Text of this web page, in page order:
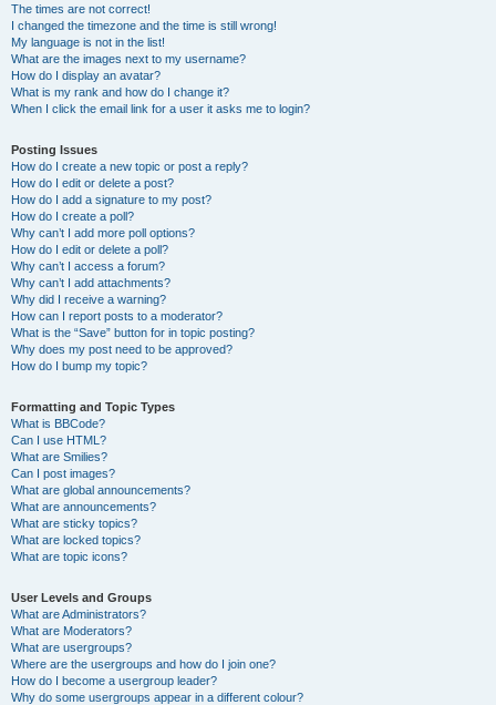
The times are not correct!
I changed the timezone and the time is still wrong!
My language is not in the list!
What are the images next to my username?
How do I display an avatar?
What is my rank and how do I change it?
When I click the email link for a user it asks me to login?
Posting Issues
How do I create a new topic or post a reply?
How do I edit or delete a post?
How do I add a signature to my post?
How do I create a poll?
Why can’t I add more poll options?
How do I edit or delete a poll?
Why can’t I access a forum?
Why can’t I add attachments?
Why did I receive a warning?
How can I report posts to a moderator?
What is the “Save” button for in topic posting?
Why does my post need to be approved?
How do I bump my topic?
Formatting and Topic Types
What is BBCode?
Can I use HTML?
What are Smilies?
Can I post images?
What are global announcements?
What are announcements?
What are sticky topics?
What are locked topics?
What are topic icons?
User Levels and Groups
What are Administrators?
What are Moderators?
What are usergroups?
Where are the usergroups and how do I join one?
How do I become a usergroup leader?
Why do some usergroups appear in a different colour?